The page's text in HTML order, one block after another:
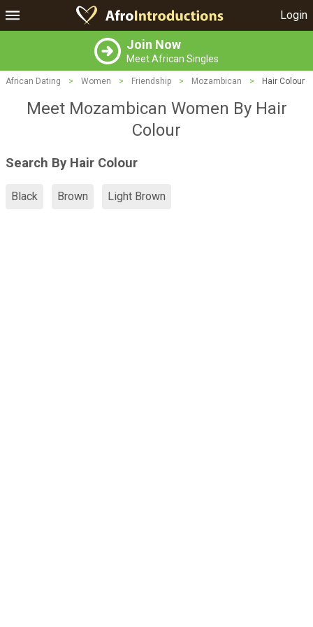
Login
Join Now
Meet African Singles
African Dating > Women > Friendship > Mozambican > Hair Colour
Meet Mozambican Women By Hair
Colour
Search By Hair Colour
Black Brown Light Brown